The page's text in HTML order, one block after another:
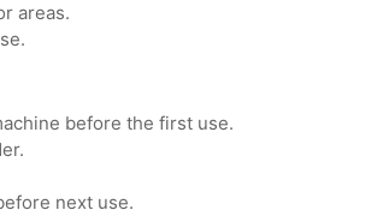
areas.
before the first use.
next use.